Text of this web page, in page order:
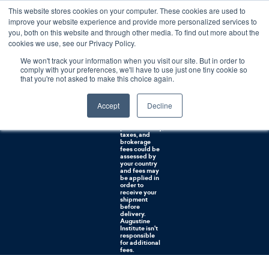
This website stores cookies on your computer. These cookies are used to
improve your website experience and provide more personalized services to
you, both on this website and through other media. To find out more about the
cookies we use, see our Privacy Policy.
We won't track your information when you visit our site. But in order to
comply with your preferences, we'll have to use just one tiny cookie so
that you're not asked to make this choice again.
Accept Decline
Free U.S. shipping on orders over $75. Restrictions apply for certain institutional purchases.
Shipping to
NON-USA
CUSTOMERS:
If you reside in
Australia, or
countries, it's
taxes, and
brokerage
fees could be
assessed by
your country
and fees may
be applied in
order to
receive your
shipment
before
delivery.
Augustine
Institute isn't
responsible
for additional
fees.